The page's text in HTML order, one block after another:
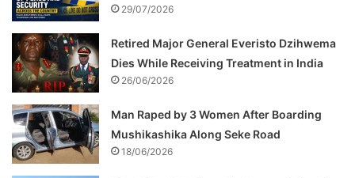
29/07/2026
Retired Major General Everisto Dzihwema
Dies While Receiving Treatment in India
26/06/2026
Man Raped by 3 Women After Boarding
Mushikashika Along Seke Road
18/06/2026